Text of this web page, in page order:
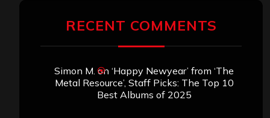
RECENT COMMENTS
Simon M. on ‘Happy Newyear’ from ‘The
Metal Resource’, Staff Picks: The Top 10
Best Albums of 2025